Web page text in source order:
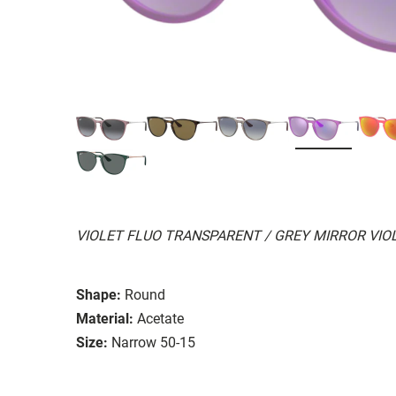
VIOLET FLUO TRANSPARENT / GREY MIRROR
Shape: Round
Material: Acetate
Size: Narrow 50-15